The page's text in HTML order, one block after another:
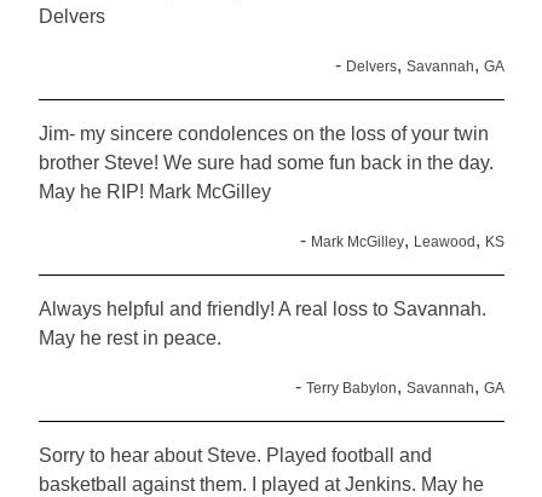
Delvers
- Delvers, Savannah, GA
Jim- my sincere condolences on the loss of your twin
brother Steve! We sure had some fun back in the day.
May he RIP! Mark McGilley
- Mark McGilley, Leawood , KS
Always helpful and friendly! A real loss to Savannah.
May he rest in peace.
- Terry Babylon, Savannah, GA
Sorry to hear about Steve. Played football and
basketball against them. I played at Jenkins. May he